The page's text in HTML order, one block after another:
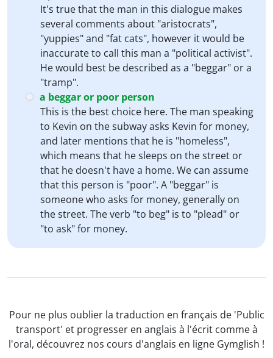
It's true that the man in this dialogue makes
several comments about "aristocrats",
"yuppies" and "fat cats", however it would be
inaccurate to call this man a "political activist".
He would best be described as a "beggar" or a
"tramp".
a beggar or poor person
This is the best choice here. The man speaking
to Kevin on the subway asks Kevin for money,
and later mentions that he is "homeless",
which means that he sleeps on the street or
that he doesn't have a home. We can assume
that this person is "poor". A "beggar" is
someone who asks for money, generally on
the street. The verb "to beg" is to "plead" or
"to ask" for money.
Pour ne plus oublier la traduction en français de 'Public
transport' et progresser en anglais à l'écrit comme à
l'oral, découvrez nos cours d'anglais en ligne Gymglish !